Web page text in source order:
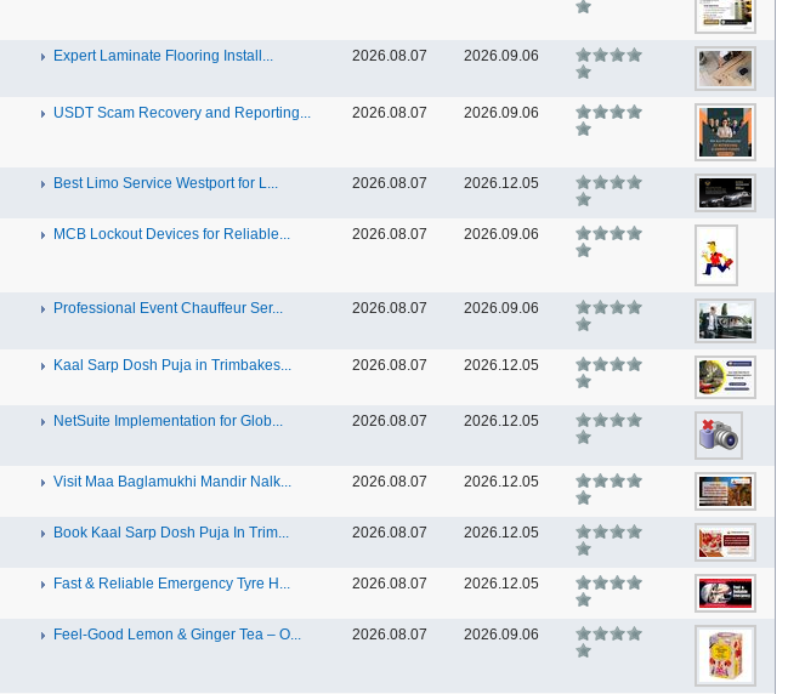
Expert Laminate Flooring Install... 2026.08.07 2026.09.06
USDT Scam Recovery and Reporting... 2026.08.07 2026.09.06
Best Limo Service Westport for L... 2026.08.07 2026.12.05
MCB Lockout Devices for Reliable... 2026.08.07 2026.09.06
Professional Event Chauffeur Ser... 2026.08.07 2026.09.06
Kaal Sarp Dosh Puja in Trimbakes... 2026.08.07 2026.12.05
NetSuite Implementation for Glob... 2026.08.07 2026.12.05
Visit Maa Baglamukhi Mandir Nalk... 2026.08.07 2026.12.05
Book Kaal Sarp Dosh Puja In Trim... 2026.08.07 2026.12.05
Fast & Reliable Emergency Tyre H... 2026.08.07 2026.12.05
Feel-Good Lemon & Ginger Tea – O... 2026.08.07 2026.09.06